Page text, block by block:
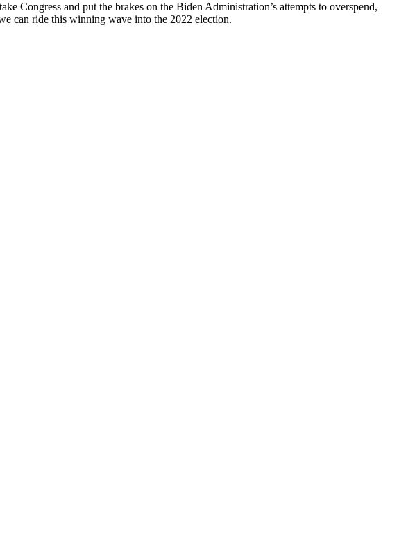
Congress and put the brakes on the Biden Administration’s attempts to overspend,
can ride this winning wave into the 2022 election.